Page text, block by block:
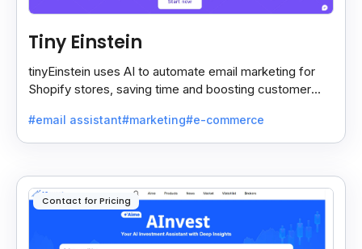
Tiny Einstein
tinyEinstein uses AI to automate email marketing for
Shopify stores, saving time and boosting customer
#email assistant#marketing#e-commerce
Contact for Pricing